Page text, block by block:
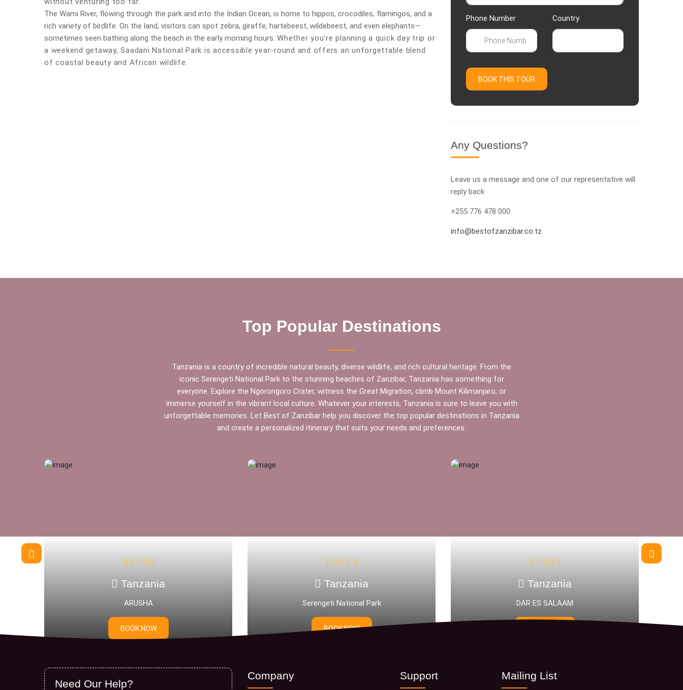
The Wami River, flowing through the park and into the Indian Ocean, is home to hippos, crocodiles, flamingos, and a
rich variety of birdlife. On the land, visitors can spot zebra, giraffe, hartebeest, wildebeest, and even elephants—
sometimes seen bathing along the beach in the early morning hours. Whether you're planning a quick day trip or
a weekend getaway,Saadani National Park is accessible year-round and offers an unforgettable blend
of coastal beauty and African wildlife.
Phone Number Country
BOOK THIS TOUR
Any Questions?
Leave us a message and one of our representative will
reply back
+255 776 478 000
info@bestofzanzibar.co.tz
Top Popular Destinations
Tanzania is a country of incredible natural beauty, diverse wildlife, and rich cultural heritage. From the
iconic Serengeti National Park to the stunning beaches of Zanzibar, Tanzania has something for
everyone. Explore the Ngorongoro Crater, witness the Great Migration, climb Mount Kilimanjaro, or
immerse yourself in the vibrant local culture. Whatever your interests, Tanzania is sure to leave you with
unforgettable memories. Let Best of Zanzibar help you discover the top popular destinations in Tanzania
and create a personalized itinerary that suits your needs and preferences.
Need Our Help?
Company Support Mailing List